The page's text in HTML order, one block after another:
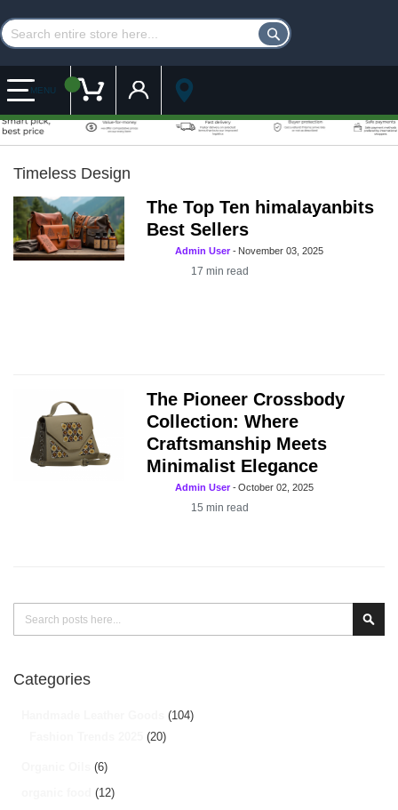
MENU My Cart Customer Account
Timeless Design
The Top Ten himalayanbits
Best Sellers
Admin User- November 03, 2025
17min read
The Pioneer Crossbody
Collection: Where
Craftsmanship Meets
Minimalist Elegance
Admin User-October 02, 2025
15min read
Categories
(104)
(20)
(6)
(12)